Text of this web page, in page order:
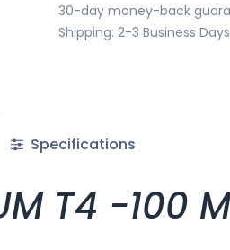
30-day money-back
Shipping: 2-3 Business Days
Specifications
T4 -